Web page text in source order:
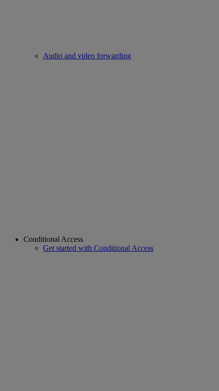
Audio and video forwarding
Conditional Access
Get started with Conditional Access